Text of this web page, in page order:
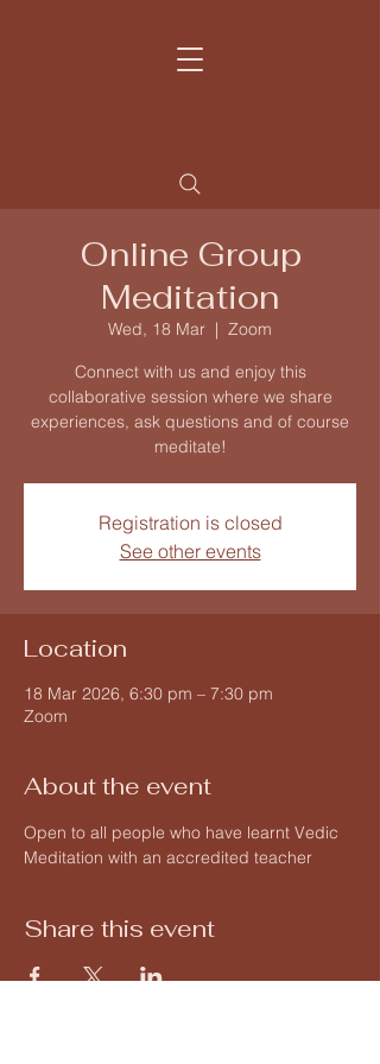
Online Group
Meditation
Wed, 18 Mar
  |
Zoom
Connect with us and enjoy this
collaborative session where we share
experiences, ask questions and of course
meditate!
Registration is closed
See other events
Location
18 Mar 2026, 6:30 pm – 7:30 pm
Zoom
About the event
Open to all people who have learnt Vedic
Meditation with an accredited teacher
Share this event